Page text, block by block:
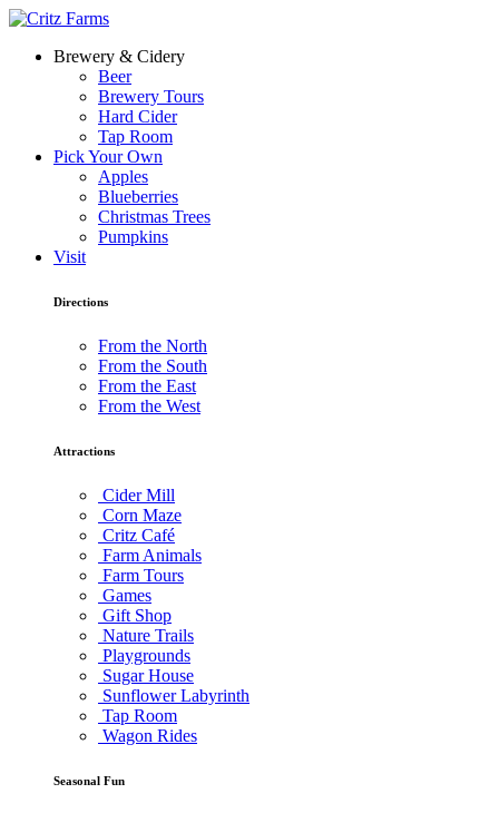
Brewery & Cidery
Beer
Brewery Tours
Hard Cider
Tap Room
Pick Your Own
Apples
Blueberries
Christmas Trees
Pumpkins
Visit
Directions
From the North
From the South
From the East
From the West
Attractions
Cider Mill
Corn Maze
Critz Café
Farm Animals
Farm Tours
Games
Gift Shop
Nature Trails
Playgrounds
Sugar House
Sunflower Labyrinth
Tap Room
Wagon Rides
Seasonal Fun